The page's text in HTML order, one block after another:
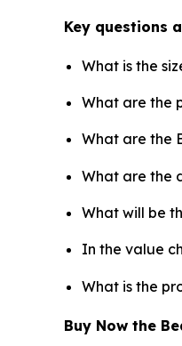
Key questions
What is the
What are the
What are the
What are the
What will be
In the value
What is the
Buy Now the